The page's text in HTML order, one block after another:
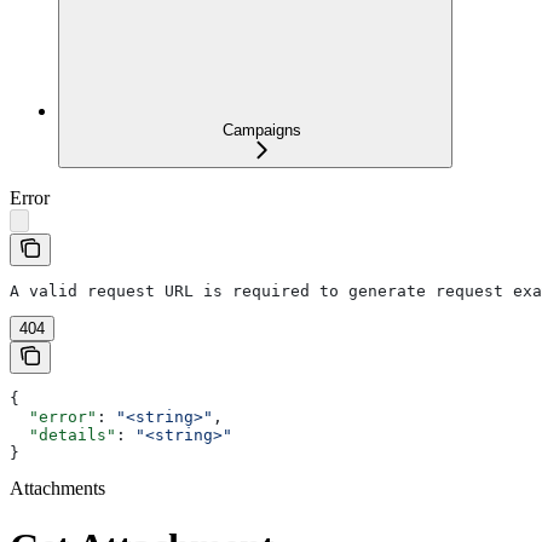
Campaigns
Error
A valid request URL is required to generate request
404
{
  "error"
: "<string>" ,
  "details"
:
"<string>"
}
Attachments